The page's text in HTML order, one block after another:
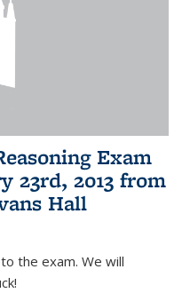
Exam
23rd, 2013 from
Hall
the exam. We will